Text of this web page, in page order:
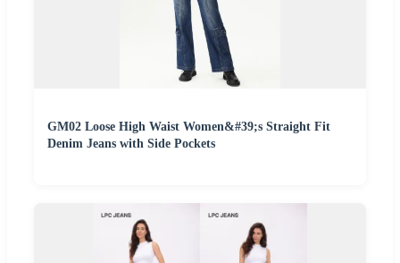
GM02 Loose High Waist Women&#39;s Straight Fit
Denim Jeans with Side Pockets